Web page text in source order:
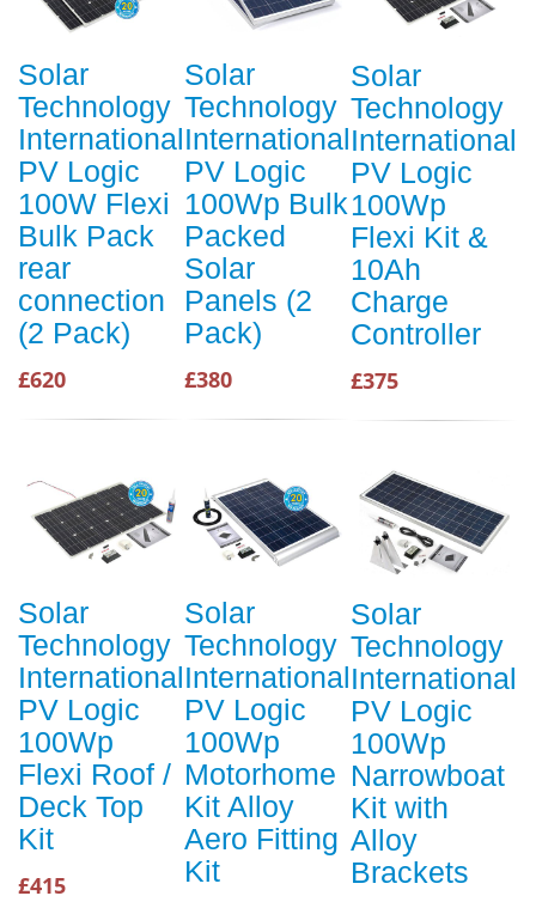
Solar
Technology
International
PV Logic
100W Flexi
Bulk Pack
rear
connection
(2 Pack)
£620
Solar
Technology
International
PV Logic
100Wp Bulk
Packed
Solar
Panels (2
Pack)
£380
Solar
Technology
International
PV Logic
100Wp
Flexi Kit &
10Ah
Charge
Controller
£375
Solar
Technology
International
PV Logic
100Wp
Flexi Roof /
Deck Top
Kit
£415
Solar
Technology
International
PV Logic
100Wp
Motorhome
Kit Alloy
Aero Fitting
Kit
Solar
Technology
International
PV Logic
100Wp
Narrowboat
Kit with
Alloy
Brackets